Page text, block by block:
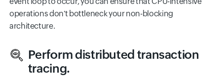
operations don't bottleneck your non-blocking
architecture.
Perform distributed transaction
tracing.